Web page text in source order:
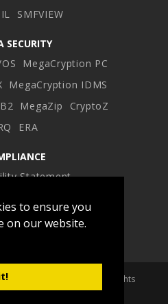
to ensure you
on our website.
SMFVIEW
SECURITY
MegaCryption PC
MegaCryption IDMS
MegaZip
CryptoZ
ERA
Statement
TwitterLinkedInInstagram
Products Group. All Rights